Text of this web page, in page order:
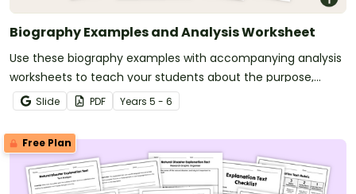
Biography Examples and Analysis Worksheet
Use these biography examples with accompanying analysis
worksheets to teach your students about the purpose,
structure and language features of biographical texts.
Slide PDF Years 5 - 6
Free Plan